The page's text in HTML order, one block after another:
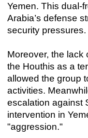
Yemen. This dual-
Arabia’s defense
security pressures.
Moreover, the lack
the Houthis as a
allowed the group
activities.
escalation against
intervention in
"aggression."